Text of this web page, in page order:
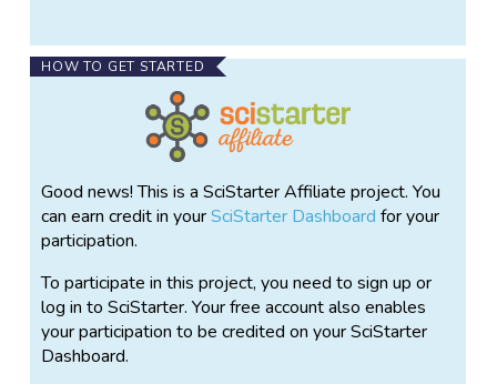
HOW TO GET STARTED
Good news! This is a SciStarter Affiliate project. You
can earn credit in yourSciStarter Dashboard for your
participation.
To participate in this project, you need to sign up or
log in to SciStarter. Your free account also enables
your participation to be credited on your SciStarter
Dashboard.